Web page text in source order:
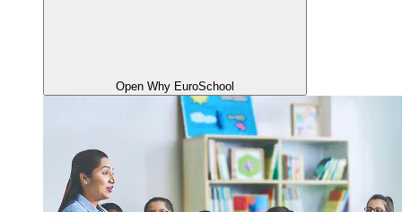
Open Why EuroSchool